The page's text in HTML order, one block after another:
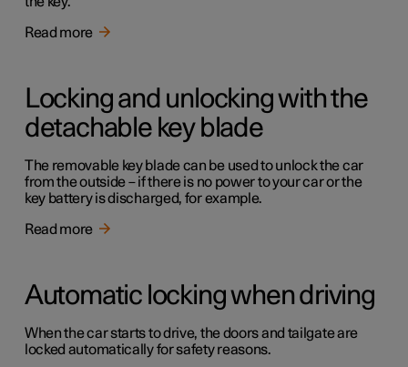
Read more
Locking and unlocking with the
detachable key blade
The removable key blade can be used to unlock the car
from the outside – if there is no power to your car or the
key battery is discharged, for example.
Read more
Automatic locking when driving
When the car starts to drive, the doors and tailgate are
locked automatically for safety reasons.